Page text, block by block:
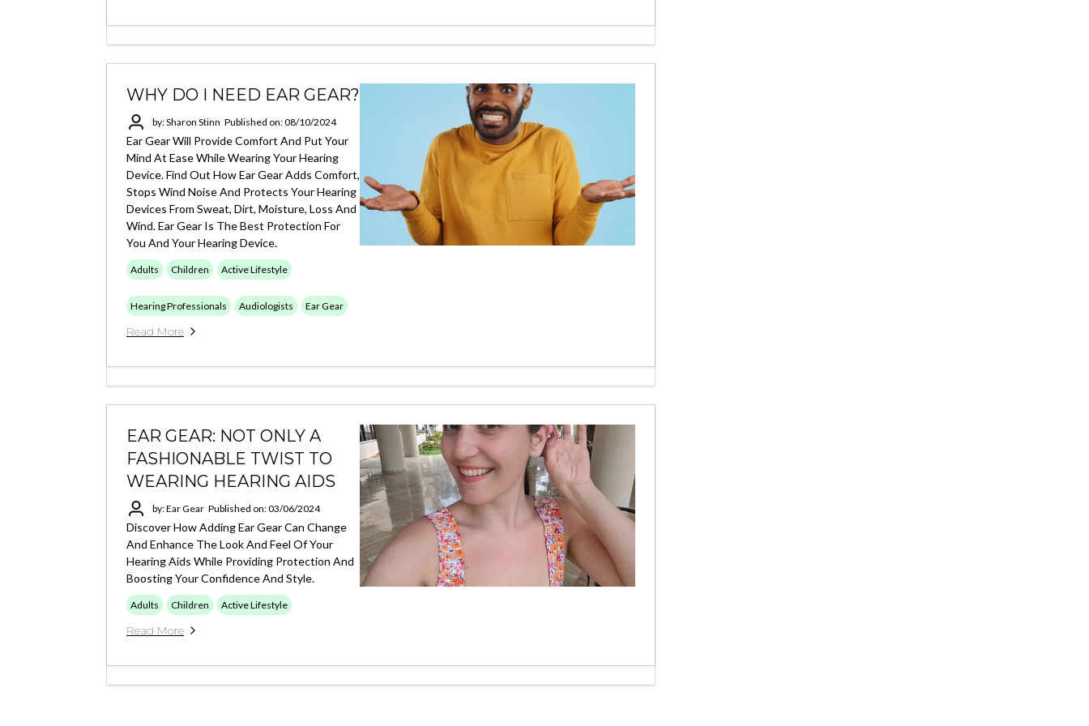
WHY DO I NEED EAR GEAR?
by: Sharon Stinn Published on: 08/10/2024
Ear Gear Will Provide Comfort And Put Your
Mind At Ease While Wearing Your Hearing
Device. Find Out How Ear Gear Adds Comfort,
Stops Wind Noise And Protects Your Hearing
Devices From Sweat, Dirt, Moisture, Loss And
Wind. Ear Gear Is The Best Protection For
You And Your Hearing Device.
Adults Children Active Lifestyle
Hearing Professionals Audiologists Ear Gear
Read More
EAR GEAR: NOT ONLY A
FASHIONABLE TWIST TO
WEARING HEARING AIDS
by: Ear Gear Published on: 03/06/2024
Discover How Adding Ear Gear Can Change
And Enhance The Look And Feel Of Your
Hearing Aids While Providing Protection And
Boosting Your Confidence And Style.
Adults Children Active Lifestyle
Read More